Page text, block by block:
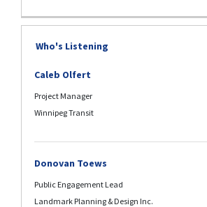
Who's Listening
Caleb Olfert
Project Manager
Winnipeg Transit
Donovan Toews
Public Engagement Lead
Landmark Planning & Design Inc.